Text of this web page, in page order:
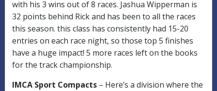
with his 3 wins out of 8 races. Jashua Wipperman is
32 points behind Rick and has been to all the races
this season. this class has consistently had 15-20
entries on each race night, so those top 5 finishes
have a huge impact! 5 more races left on the books
for the track championship.
IMCA Sport Compacts – Here’s a division where the